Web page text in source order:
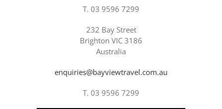
T. 03 9596 7299
232 Bay Street
Brighton VIC 3186
Australia
enquiries@bayviewtravel.com.au
T. 03 9596 7299